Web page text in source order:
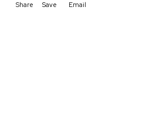
Share Save Email